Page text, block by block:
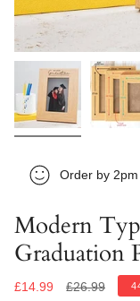
Order by
Modern
Graduation
£14.99
Regular
£26.99